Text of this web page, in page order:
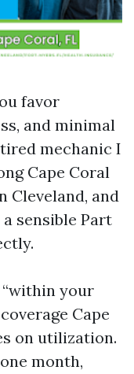
favor
and minimal
mechanic I
Cape Coral
Cleveland, and
sensible Part
your
Cape
on utilization.
month,